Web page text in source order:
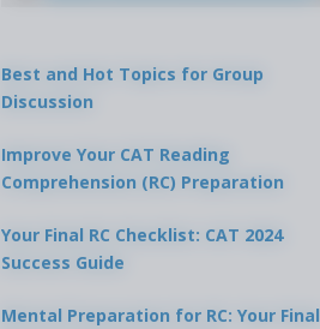
Best and Hot Topics for Group
Discussion
Improve Your CAT Reading
Comprehension (RC) Preparation
Your Final RC Checklist: CAT 2024
Success Guide
Mental Preparation for RC: Your Final